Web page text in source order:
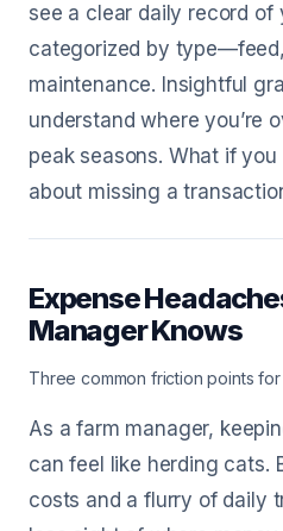
see a clear daily record of
categorized by
maintenance. Insightful
understand where you’re
peak seasons. What if
about missing a
Expense
Manager Knows
Three common friction points
As a farm manager,
can feel like herding cats.
costs and a flurry of daily